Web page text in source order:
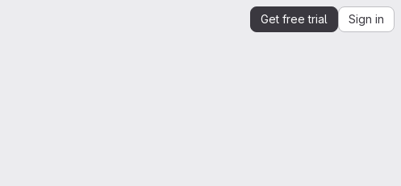
Get free trial Sign in